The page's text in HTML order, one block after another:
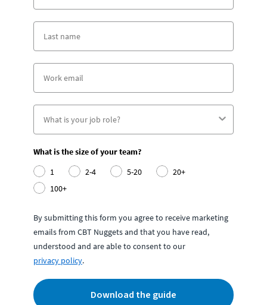
What is the size of your team?
1
2-4 5-20
20+
100+
By submitting this form you agree to receive marketing
emails from CBT Nuggets and that you have read,
understood and are able to consent to our
privacy policy.
Download the guide